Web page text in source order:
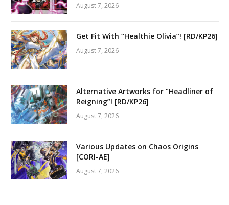
August 7, 2026
Get Fit With “Healthie Olivia”! [RD/KP26]
August 7, 2026
Alternative Artworks for “Headliner of
Reigning”! [RD/KP26]
August 7, 2026
Various Updates on Chaos Origins
[CORI-AE]
August 7, 2026